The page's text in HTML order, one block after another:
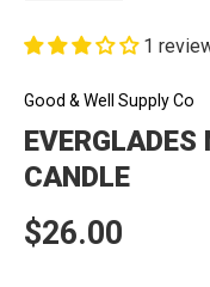
1
Good & Well Supply Co
CANDLE
Regular price
$26.00